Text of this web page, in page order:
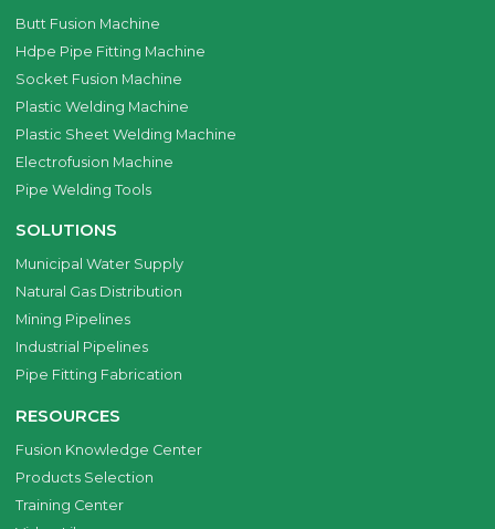
Butt Fusion Machine
Hdpe Pipe Fitting Machine
Socket Fusion Machine
Plastic Welding Machine
Plastic Sheet Welding Machine
Electrofusion Machine
Pipe Welding Tools
SOLUTIONS
Municipal Water Supply
Natural Gas Distribution
Mining Pipelines
Industrial Pipelines
Pipe Fitting Fabrication
RESOURCES
Fusion Knowledge Center
Products Selection
Training Center